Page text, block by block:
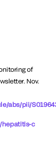
of
Nov.
abs/pii/
hepatitis-c